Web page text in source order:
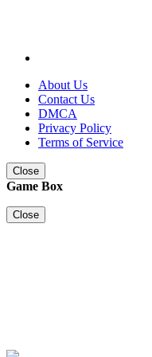
About Us
Contact Us
DMCA
Privacy Policy
Terms of Service
Close
Game Box
Close